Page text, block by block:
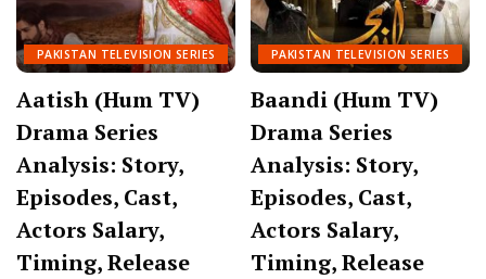
PAKISTAN TELEVISION SERIES
Aatish (Hum TV)
Drama Series
Analysis: Story,
Episodes, Cast,
Actors Salary,
Timing, Release
PAKISTAN TELEVISION SERIES
Baandi (Hum TV)
Drama Series
Analysis: Story,
Episodes, Cast,
Actors Salary,
Timing, Release